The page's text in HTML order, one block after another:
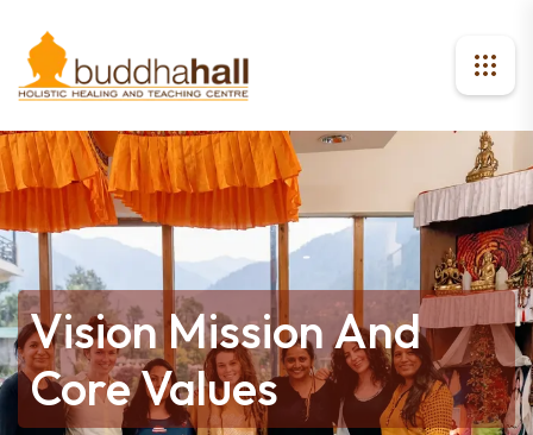
Vision Mission And
Core Values